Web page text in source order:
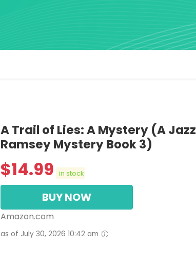
A Trail of Lies: A Mystery (A Jazz
Ramsey Mystery Book 3)
$14.99 in stock
BUY NOW
Amazon.com
as of July 30, 2026 10:42 am